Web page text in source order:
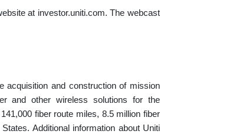
at investor.uniti.com. The webcast
acquisition and construction of mission
and other wireless solutions for the
fiber route miles, 8.5 million fiber
Additional information about Uniti